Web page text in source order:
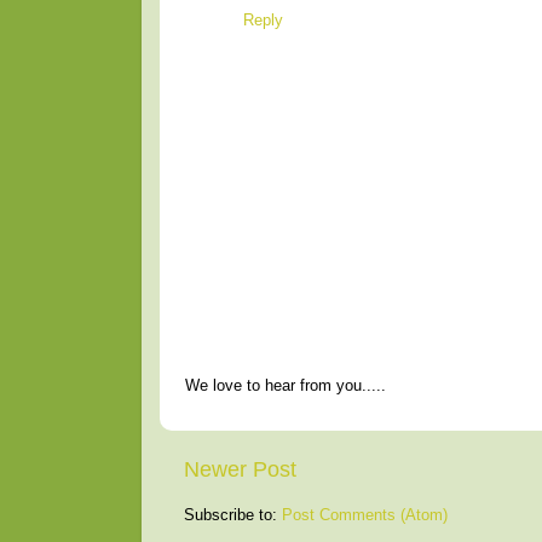
Reply
We love to hear from you.....
Newer Post
Subscribe to: Post Comments (Atom)